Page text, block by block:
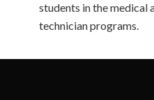
students in the medical
technician programs.